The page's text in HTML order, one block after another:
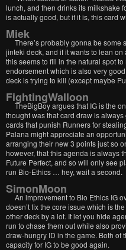
lunch, and then drinks its milkshake
is actually good, but if it is, this card
Miek
There’s probably gonna be some
jinteki deck, and if it wants to lean
this seems to fill in the natural spot
endorsement which is also very
deck is trying to kill (except maybe
FightingWalloon
TheBigBoy argues that IG is the
thought was that card draw is
cards that punish Runners for
Palana might appreciate an
arranging their new 3 points just so
however, that this agenda is always
Future Perfect, and so will only see
run Bio-Ethics … hey, wait a second.
SimonMoon
An improvement to Bio Ethics IG
doesn’t fix the core issue which is
other deck by a lot. It let you hide
run to chase them out while also
draw-hungry ID in the game. Both of
capacity for IG to be good again.